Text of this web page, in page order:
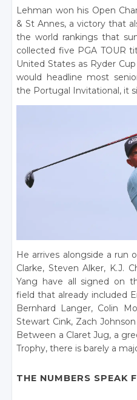
Lehman won his Open
& St Annes, a victory that
the world rankings that
collected five PGA TOUR
United States as Ryder
would headline most
the Portugal Invitational, it
He arrives alongside a run
Clarke, Steven Alker, K.J.
Yang have all signed on
field that already included
Bernhard Langer, Colin
Stewart Cink, Zach
Between a Claret Jug, a
Trophy, there is barely a
THE NUMBERS SPEAK